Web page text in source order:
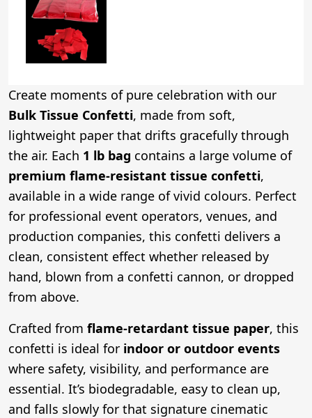
Create moments of pure celebration with our
Bulk Tissue Confetti, made from soft,
lightweight paper that drifts gracefully through
the air. Each 1 lb bag contains a large volume of
premium flame-resistant tissue confetti,
available in a wide range of vivid colours. Perfect
for professional event operators, venues, and
production companies, this confetti delivers a
clean, consistent effect whether released by
hand, blown from a confetti cannon, or dropped
from above.
Crafted from flame-retardant tissue paper, this
confetti is ideal for indoor or outdoor events
where safety, visibility, and performance are
essential. It’s biodegradable, easy to clean up,
and falls slowly for that signature cinematic